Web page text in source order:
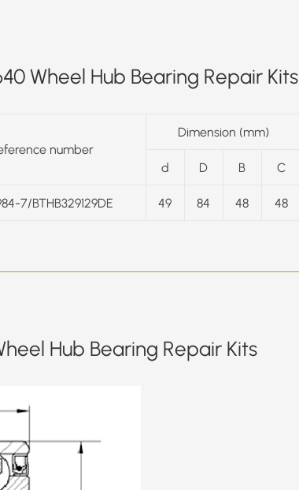
Wheel Hub Bearing Repair Kits
number
Dimension (mm)
d
D B C
7/BTHB329129DE 49 84 48 48
Hub Bearing Repair Kits